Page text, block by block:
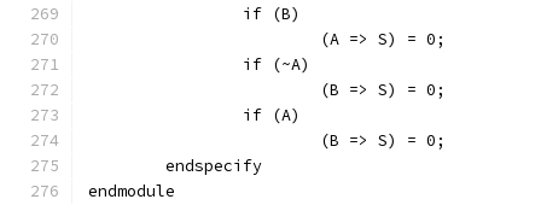
		if (B)
			(A => S) = 0;
		if (~A)
			(B => S) = 0;
		if (A)
			(B => S) = 0;
	endspecify
endmodule